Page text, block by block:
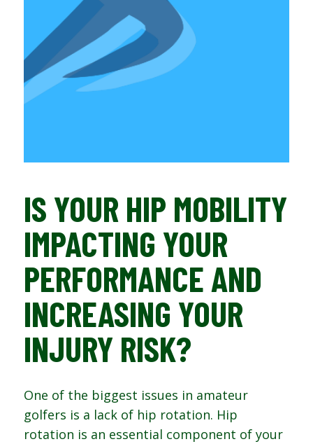
IS YOUR HIP MOBILITY
IMPACTING YOUR
PERFORMANCE AND
INCREASING YOUR
INJURY RISK?
One of the biggest issues in amateur
golfers is a lack of hip rotation. Hip
rotation is an essential component of your